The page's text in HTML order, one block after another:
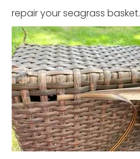
repair your seagrass basket.